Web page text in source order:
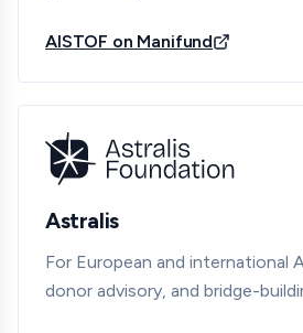
AISTOF on Manifund
Astralis
For European and international
donor advisory, and bridge-